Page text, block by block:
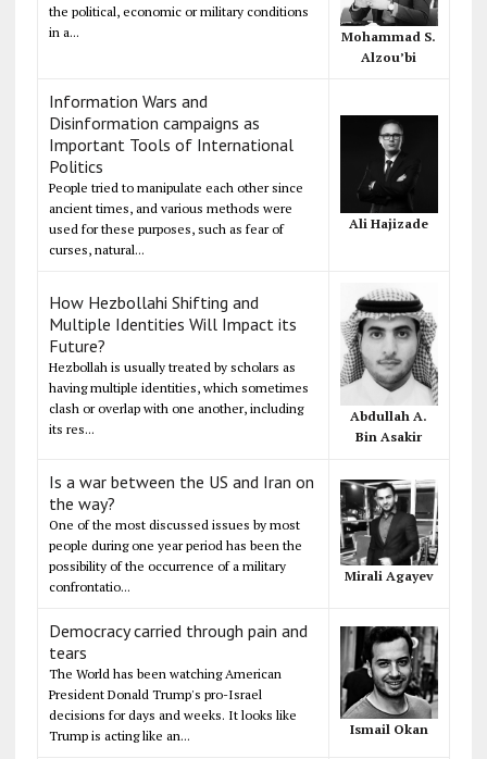
the political, economic or military conditions
in a...
Mohammad S.
Alzou’bi
Information Wars and
Disinformation campaigns as
Important Tools of International
Politics
People tried to manipulate each other since
ancient times, and various methods were
used for these purposes, such as fear of
curses, natural...
Ali Hajizade
How Hezbollahi Shifting and
Multiple Identities Will Impact its
Future?
Hezbollah is usually treated by scholars as
having multiple identities, which sometimes
clash or overlap with one another, including
its res...
Abdullah A.
Bin Asakir
Is a war between the US and Iran on
the way?
One of the most discussed issues by most
people during one year period has been the
possibility of the occurrence of a military
confrontatio...
Mirali Agayev
Democracy carried through pain and
tears
The World has been watching American
President Donald Trump's pro-Israel
decisions for days and weeks. It looks like
Trump is acting like an...
Ismail Okan